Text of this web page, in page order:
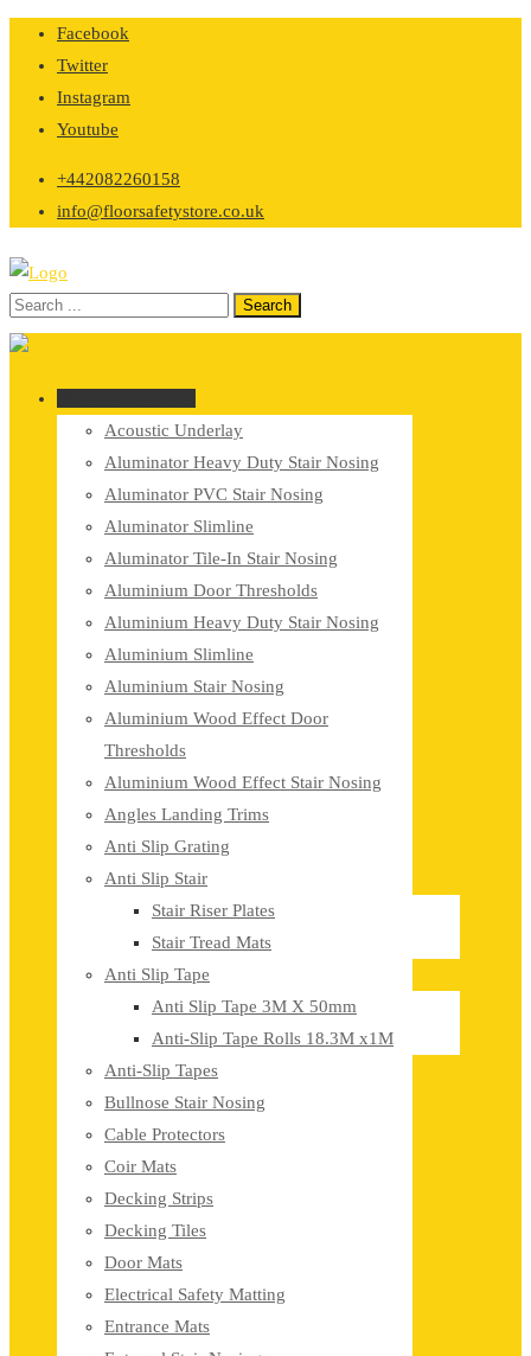
Skip
content
Facebook
Twitter
Instagram
Youtube
+442082260158
info@floorsafetystore.co.uk
Acoustic Underlay
Aluminator Heavy Duty Stair Nosing
Aluminator PVC Stair Nosing
Aluminator Slimline
Aluminator Tile-In Stair Nosing
Aluminium Door Thresholds
Aluminium Heavy Duty Stair Nosing
Aluminium Slimline
Aluminium Stair Nosing
Aluminium Wood Effect Door
Thresholds
Aluminium Wood Effect Stair Nosing
Angles Landing Trims
Anti Slip Grating
Anti Slip Stair
Stair Riser Plates
Stair Tread Mats
Anti Slip Tape
Anti Slip Tape 3M X 50mm
Anti-Slip Tape Rolls 18.3M x1M
Anti-Slip Tapes
Bullnose Stair Nosing
Cable Protectors
Coir Mats
Decking Strips
Decking Tiles
Door Mats
Electrical Safety Matting
Entrance Mats